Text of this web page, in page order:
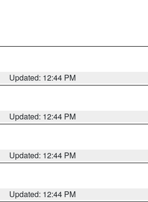
Updated: 12:44 PM
Updated: 12:44 PM
Updated: 12:44 PM
Updated: 12:44 PM